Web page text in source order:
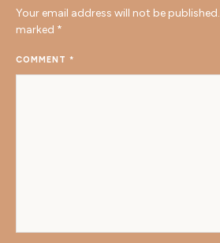
Your email address will not be published.
marked *
COMMENT *